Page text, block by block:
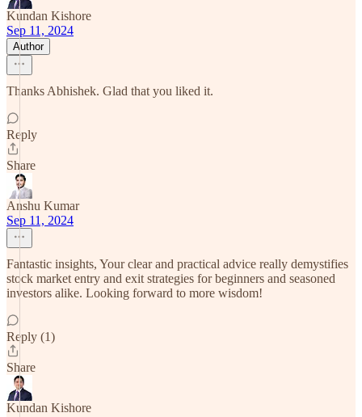
Kundan Kishore
Sep 11, 2024
Author
Thanks Abhishek. Glad that you liked it.
Reply
Share
Anshu Kumar
Sep 11, 2024
Fantastic insights, Your clear and practical advice really demystifies
stock market entry and exit strategies for beginners and seasoned
investors alike. Looking forward to more wisdom!
Reply (1)
Share
Kundan Kishore